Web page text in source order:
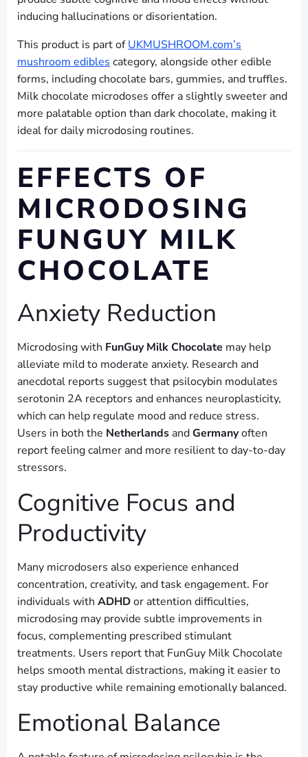
inducing hallucinations or disorientation.
This product is part ofUKMUSHROOM.com’s
mushroom edibles category, alongside other edible
forms, including chocolate bars, gummies, and truffles.
Milk chocolate microdoses offer a slightly sweeter and
more palatable option than dark chocolate, making it
ideal for daily microdosing routines.
EFFECTS OF
MICRODOSING
FUNGUY MILK
CHOCOLATE
Anxiety Reduction
Microdosing with FunGuy Milk Chocolate may help
alleviate mild to moderate anxiety. Research and
anecdotal reports suggest that psilocybin modulates
serotonin 2A receptors and enhances neuroplasticity,
which can help regulate mood and reduce stress.
Users in both the Netherlands andGermanyoften
report feeling calmer and more resilient to day-to-day
stressors.
Cognitive Focus and
Productivity
Many microdosers also experience enhanced
concentration, creativity, and task engagement. For
individuals with ADHDor attention difficulties,
microdosing may provide subtle improvements in
focus, complementing prescribed stimulant
treatments. Users report that FunGuy Milk Chocolate
helps smooth mental distractions, making it easier to
stay productive while remaining emotionally balanced.
Emotional Balance